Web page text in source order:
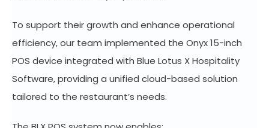
To support their growth and enhance operational
efficiency, our team implemented the Onyx 15-inch
POS device integrated with Blue Lotus X Hospitality
Software, providing a unified cloud-based solution
tailored to the restaurant’s needs.